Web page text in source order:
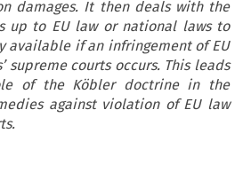
damages. It then deals with the
up to EU law or national laws to
available if an infringement of EU
supreme courts occurs. This leads
of the Köbler doctrine in the
against violation of EU law